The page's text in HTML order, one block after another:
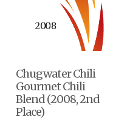
Chugwater Chili
Gourmet Chili
Blend (2008, 2nd
Place)